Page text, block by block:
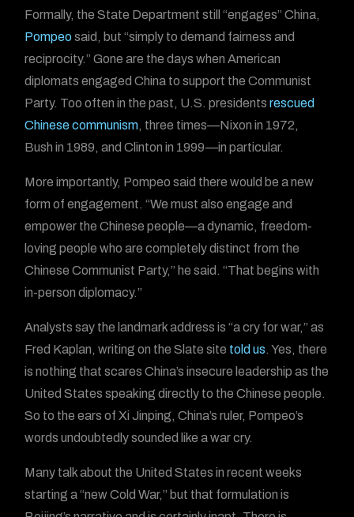
Formally, the State Department still “engages” China,
Pompeosaid, but “simply to demand fairness and
reciprocity.” Gone are the days when American
diplomats engaged China to support the Communist
Party. Too often in the past, U.S. presidentsrescued
Chinese communism, three times—Nixon in 1972,
Bush in 1989, and Clinton in 1999—in particular.
More importantly, Pompeo said there would be a new
form of engagement. “We must also engage and
empower the Chinese people—a dynamic, freedom-
loving people who are completely distinct from the
Chinese Communist Party,” he said. “That begins with
in-person diplomacy.”
Analysts say the landmark address is “a cry for war,” as
Fred Kaplan, writing on the Slate site told us. Yes, there
is nothing that scares China’s insecure leadership as the
United States speaking directly to the Chinese people.
So to the ears of Xi Jinping, China’s ruler, Pompeo’s
words undoubtedly sounded like a war cry.
Many talk about the United States in recent weeks
starting a “new Cold War,” but that formulation is